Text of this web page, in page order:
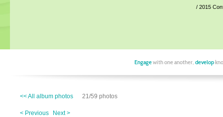
2015
Engagewith one another, develop
<< All album photos 21/59 photos
< Previous Next >